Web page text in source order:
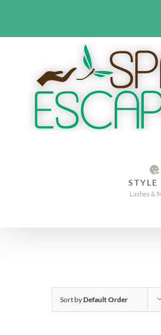
STYLE
Lashes &
Sort byDefault Order